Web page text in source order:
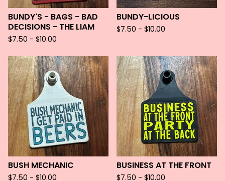
BUNDY'S - BAGS - BAD
DECISIONS - THE LIAM
$7.50 - $10.00
BUNDY-LICIOUS
$7.50 - $10.00
BUSH MECHANIC
$7.50 - $10.00
BUSINESS AT THE FRONT
$7.50 - $10.00